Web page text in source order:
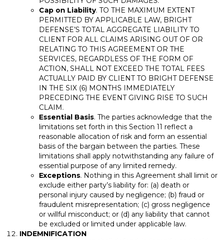
Cap on Liability. TO THE MAXIMUM EXTENT
PERMITTED BY APPLICABLE LAW, BRIGHT
DEFENSE’S TOTAL AGGREGATE LIABILITY TO
CLIENT FOR ALL CLAIMS ARISING OUT OF OR
RELATING TO THIS AGREEMENT OR THE
SERVICES, REGARDLESS OF THE FORM OF
ACTION, SHALL NOT EXCEED THE TOTAL FEES
ACTUALLY PAID BY CLIENT TO BRIGHT DEFENSE
IN THE SIX (6) MONTHS IMMEDIATELY
PRECEDING THE EVENT GIVING RISE TO SUCH
CLAIM.
Essential Basis. The parties acknowledge that the
limitations set forth in this Section 11 reflect a
reasonable allocation of risk and form an essential
basis of the bargain between the parties. These
limitations shall apply notwithstanding any failure of
essential purpose of any limited remedy.
Exceptions. Nothing in this Agreement shall limit or
exclude either party’s liability for: (a) death or
personal injury caused by negligence; (b) fraud or
fraudulent misrepresentation; (c) gross negligence
or willful misconduct; or (d) any liability that cannot
be excluded or limited under applicable law.
INDEMNIFICATION